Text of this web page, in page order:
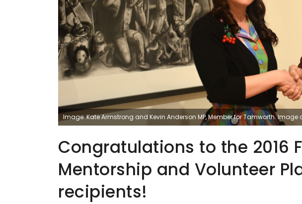
Image: Kate Armstrong and Kevin Anderson MP, Member for Tamworth. Image
Congratulations to the 2016
Mentorship and Volunteer
recipients!